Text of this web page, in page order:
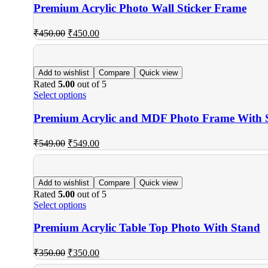
Premium Acrylic Photo Wall Sticker Frame
₹450.00 ₹450.00
Add to wishlist Compare Quick view
Rated 5.00 out of 5
Select options
Premium Acrylic and MDF Photo Frame With
₹549.00 ₹549.00
Add to wishlist Compare Quick view
Rated 5.00 out of 5
Select options
Premium Acrylic Table Top Photo With Stand
₹350.00 ₹350.00